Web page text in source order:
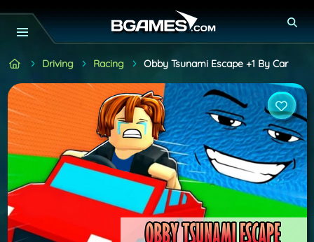
Driving Racing Obby Tsunami Escape +1 By Car